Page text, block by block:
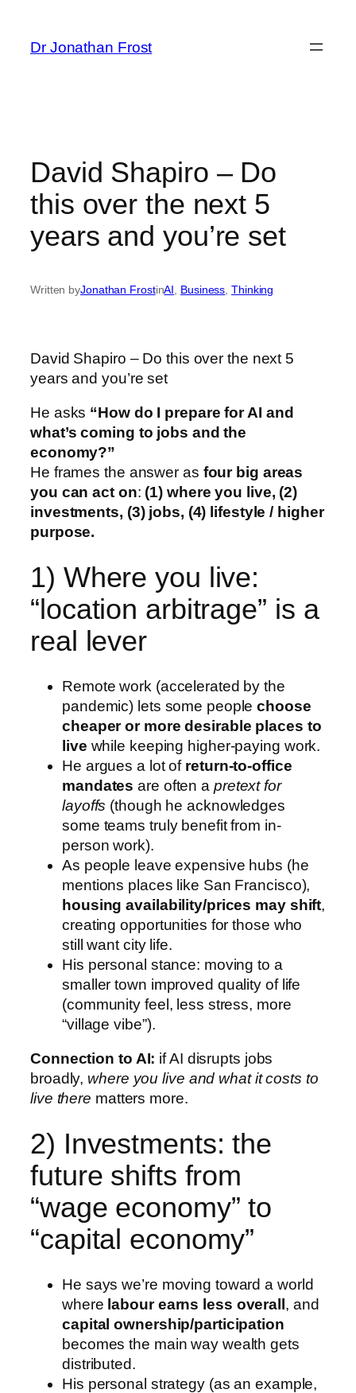
content
Dr Jonathan Frost
David Shapiro – Do
this over the next 5
years and you’re set
Written byJonathan FrostinAI Business , Thinking
David Shapiro – Do this over the next 5
years and you’re set
He asks “How do I prepare for AI and
what’s coming to jobs and the
economy?”
He frames the answer as four big areas
you can act on: (1) where you live, (2)
investments, (3) jobs, (4) lifestyle / higher
purpose.
1) Where you live:
“location arbitrage” is a
real lever
Remote work (accelerated by the
pandemic) lets some peoplechoose
cheaper or more desirable places to
live while keeping higher-paying work.
He argues a lot of return-to-office
mandates are often a pretext for
layoffs (though he acknowledges
some teams truly benefit from in-
person work).
As people leave expensive hubs (he
mentions places like San Francisco),
housing availability/prices may shift,
creating opportunities for those who
still want city life.
His personal stance: moving to a
smaller town improved quality of life
(community feel, less stress, more
“village vibe”).
Connection to AI: if AI disrupts jobs
broadly, where you live and what it costs to
live there matters more.
2) Investments: the
future shifts from
“wage economy” to
“capital economy”
He says we’re moving toward a world
where labour earns less overall, and
capital ownership/participation
becomes the main way wealth gets
distributed.
His personal strategy (as an example,